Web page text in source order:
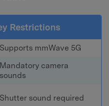
Restrictions
Supports mmWave 5G
Mandatory camera
sounds
Shutter sound required